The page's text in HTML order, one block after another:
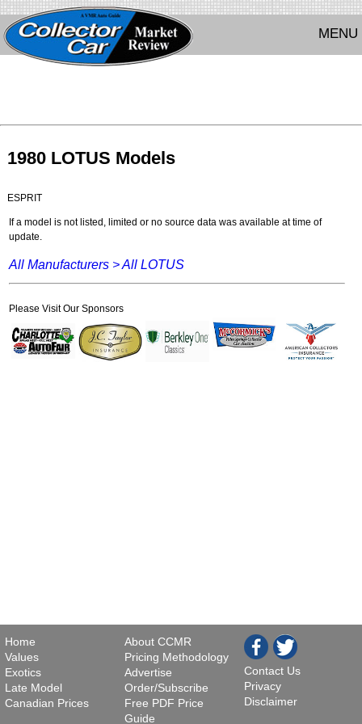
MENU
1980 LOTUS Models
ESPRIT
If a model is not listed, limited or no source data was available at time of
update.
All Manufacturers >All LOTUS
Please Visit Our Sponsors
Home
Values
Exotics
Late Model
Canadian Prices
About CCMR
Pricing Methodology
Advertise
Order/Subscribe
Free PDF Price
Guide
Contact Us
Privacy
Disclaimer